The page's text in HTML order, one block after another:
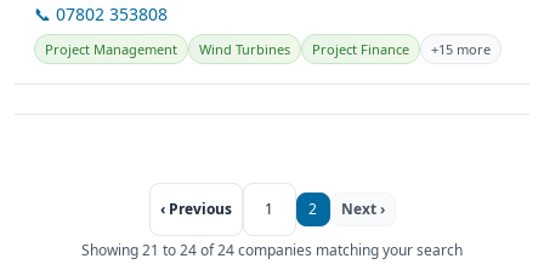
📞 07802 353808
Project Management Wind Turbines Project Finance +15 more
‹ Previous 1 2
Next ›
Showing 21 to 24 of 24 companies matching your search